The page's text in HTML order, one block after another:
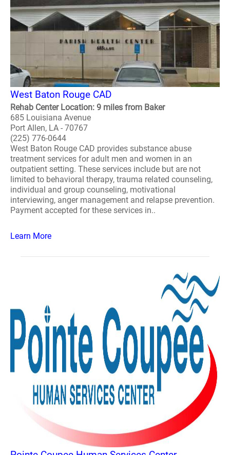
West Baton Rouge CAD
Rehab Center Location: 9 miles from Baker
685 Louisiana Avenue
Port Allen, LA - 70767
(225) 776-0644
West Baton Rouge CAD provides substance abuse
treatment services for adult men and women in an
outpatient setting. These services include but are not
limited to behavioral therapy, trauma related counseling,
individual and group counseling, motivational
interviewing, anger management and relapse prevention.
Payment accepted for these services in..
Learn More